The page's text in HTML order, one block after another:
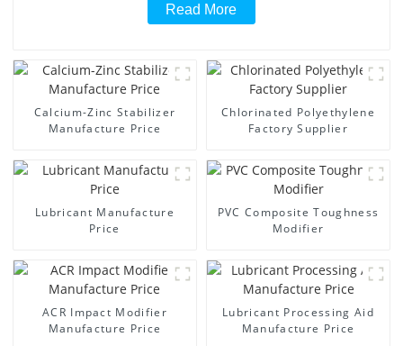
Read More
Calcium-Zinc Stabilizer
Manufacture Price
Chlorinated Polyethylene
Factory Supplier
Lubricant Manufacture
Price
PVC Composite Toughness
Modifier
ACR Impact Modifier
Manufacture Price
Lubricant Processing Aid
Manufacture Price